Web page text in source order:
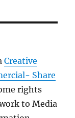
Creative
Share
rights
to Media